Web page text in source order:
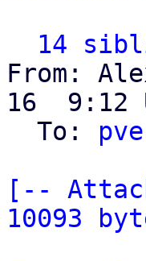
14
From:
16  9:12
  To:
[--
10093